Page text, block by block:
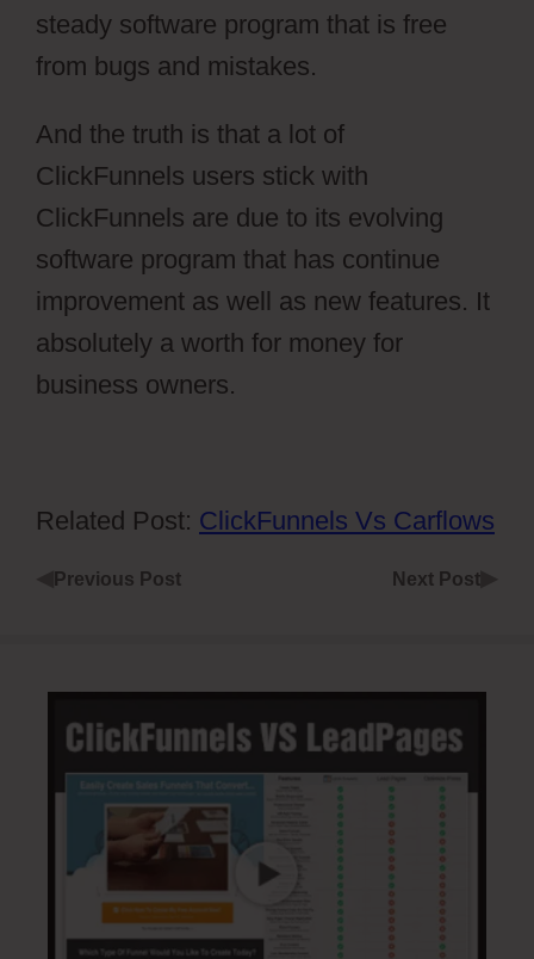
steady software program that is free
from bugs and mistakes.
And the truth is that a lot of
ClickFunnels users stick with
ClickFunnels are due to its evolving
software program that has continue
improvement as well as new features. It
absolutely a worth for money for
business owners.
Related Post: ClickFunnels Vs Carflows
Previous Post Next Post